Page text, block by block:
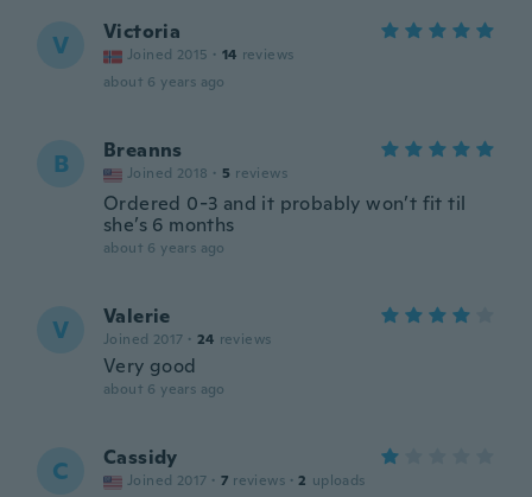
V Victoria
Joined 2015 · 14 reviews
about 6 years ago
B Breanns
Joined 2018 · 5 reviews
Ordered 0-3 and it probably won’t fit til
she’s 6 months
about 6 years ago
V Valerie
Joined 2017 · 24 reviews
Very good
about 6 years ago
C Cassidy
Joined 2017 · 7 reviews · 2 uploads